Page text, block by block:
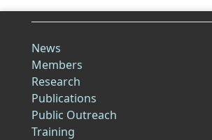
News
Members
Research
Publications
Public Outreach
Training